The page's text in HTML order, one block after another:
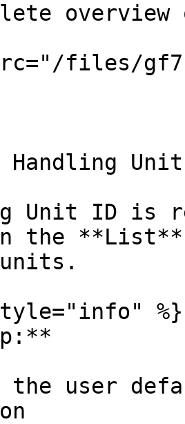
files/
Handling Unit
Unit ID is
the
%}
the user